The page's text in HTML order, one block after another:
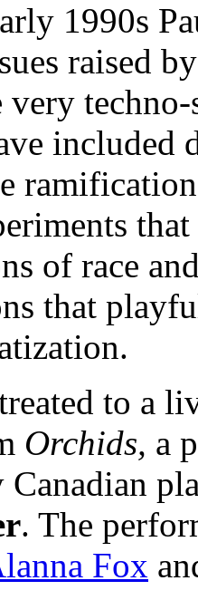
1990s
raised
very
included
of race
that
to a
Orchids, a
. The
Fox